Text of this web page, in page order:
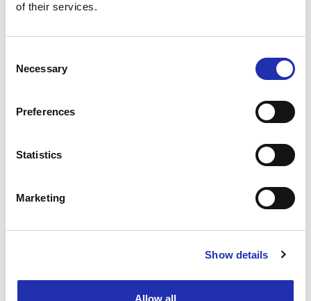
of their services.
Selection
Necessary
Preferences
Statistics
Marketing
Show details
Allow all
Cocktail parties at Restaurant Fuuga with its foyers
Restaurant Fuuga, as well as concert dinners and
Floor plan